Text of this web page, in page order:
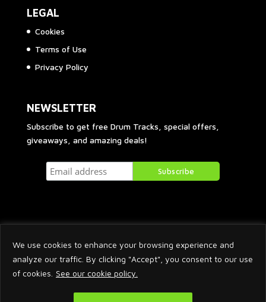
We use cookies to enhance your browsing experience and
analyze our traffic. By clicking "Accept", you consent to our use
of cookies. See our cookie policy.
LEGAL
Cookies
Terms of Use
Privacy Policy
NEWSLETTER
Subscribe to get free Drum Tracks, special offers,
giveaways, and amazing deals!
2026 © Arnaud Krakowka. All Rights Reserved.